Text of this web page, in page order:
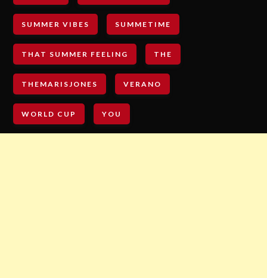
SUMMER VIBES SUMMETIME
THAT SUMMER FEELING THE
THEMARISJONES VERANO
WORLD CUP YOU